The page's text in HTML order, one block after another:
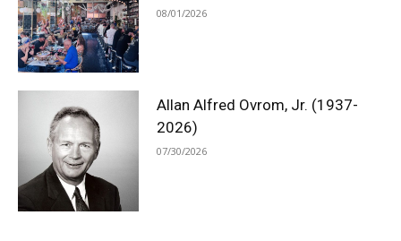
08/01/2026
Allan Alfred Ovrom, Jr. (1937-
2026)
07/30/2026